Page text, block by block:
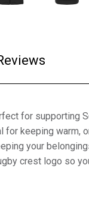
for supporting
keeping warm,
your
crest logo so